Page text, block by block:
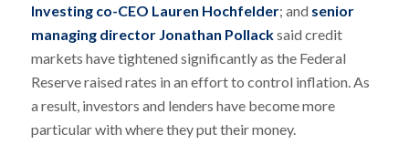
Investing co-CEO Lauren Hochfelder; and senior
managing director Jonathan Pollacksaid credit
markets have tightened significantly as the Federal
Reserve raised rates in an effort to control inflation. As
a result, investors and lenders have become more
particular with where they put their money.